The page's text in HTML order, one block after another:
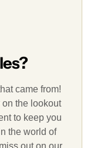
came from!
the lookout
to keep you
the world of
out on our